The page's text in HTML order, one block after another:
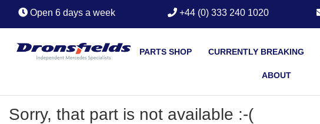
Open 6 days a week +44 (0) 333 240 1020
PARTS SHOP CURRENTLY BREAKING
ABOUT
Sorry, that part is not available :-(